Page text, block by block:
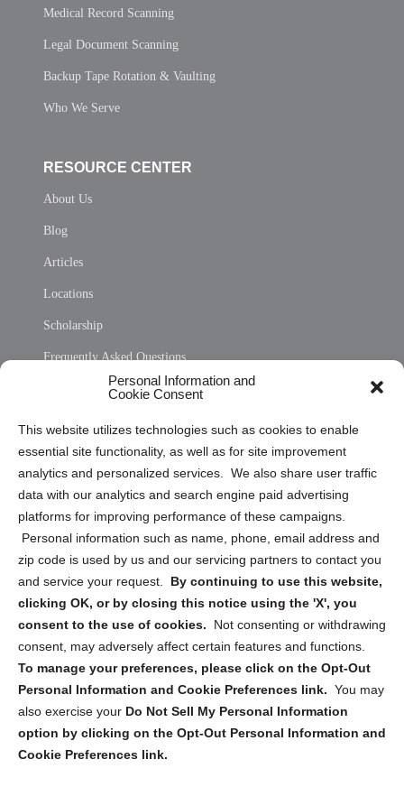
Personal Information and
Cookie Consent
This website utilizes technologies such as cookies to enable
essential site functionality, as well as for site improvement
analytics and personalized services. We also share user traffic
data with our analytics and search engine paid advertising
platforms for improving performance of these campaigns.
Personal information such as name, phone, email address and
zip code is used by us and our servicing partners to contact you
and service your request. By continuing to use this website,
clicking OK, or by closing this notice using the 'X', you
consent to the use of cookies.
Not consenting or withdrawing
consent, may adversely affect certain features and functions.
To manage your preferences, please click on the Opt-Out
Personal Information and Cookie Preferences link. You may
also exercise your Do Not Sell My Personal Information
option by clicking on the Opt-Out Personal Information and
Cookie Preferences link.
Medical Record Scanning
Legal Document Scanning
Backup Tape Rotation & Vaulting
Who We Serve
RESOURCE CENTER
About Us
Blog
Articles
Locations
Scholarship
Frequently Asked Questions
Privacy Statement (US)
Cookie Policy (CA)
Privacy Statement (CA)
Sign up to receive updates, reminders, and
security tips!
Submit